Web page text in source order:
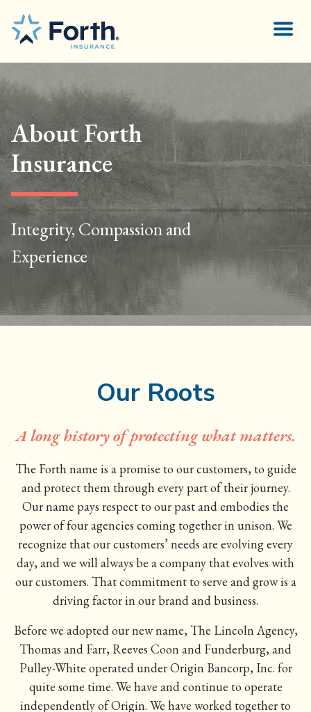
About Forth
Insurance
Integrity, Compassion and
Experience
Our Roots
A long history of protecting what matters.
The Forth name is a promise to our customers, to guide
and protect them through every part of their journey.
Our name pays respect to our past and embodies the
power of four agencies coming together in unison. We
recognize that our customers’ needs are evolving every
day, and we will always be a company that evolves with
our customers. That commitment to serve and grow is a
driving factor in our brand and business.
Before we adopted our new name, The Lincoln Agency,
Thomas and Farr, Reeves Coon and Funderburg, and
Pulley-White operated under Origin Bancorp, Inc. for
quite some time. We have and continue to operate
independently of Origin. We have worked together to